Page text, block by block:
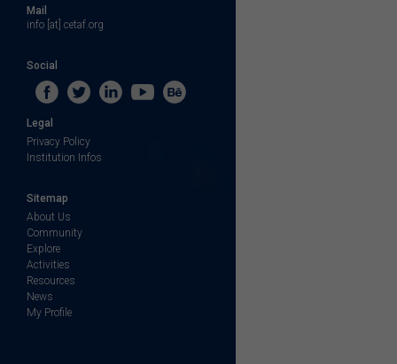
Mail
info [at] cetaf.org
Social
Legal
Privacy Policy
Institution Infos
Sitemap
About Us
Community
Explore
Activities
Resources
News
My Profile